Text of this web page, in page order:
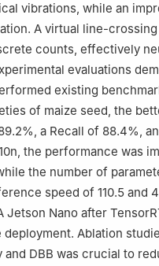
vibrations, while an
A virtual line-
counts, effectively
evaluations
existing
of maize seed, the
a Recall of 88.4%,
the performance was
the number of
speed of 110.5 and
Nano after
Ablation
DBB was crucial to